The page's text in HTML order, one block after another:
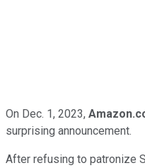
On Dec. 1, 2023,
surprising announcement.
After refusing to patronize